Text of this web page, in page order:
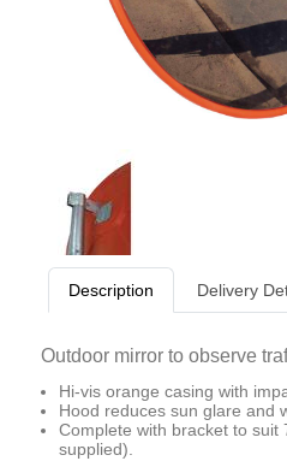
Description Delivery
Outdoor mirror to observe
Hi-vis orange casing with
Hood reduces sun glare and
Complete with bracket to suit
supplied).